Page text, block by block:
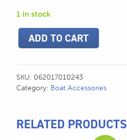
1 in stock
Scotty
Counter
for
Manual
Downriggers
quantity
ADD TO CART
SKU: 062017010243
Category: Boat Accessories
RELATED PRODUCTS